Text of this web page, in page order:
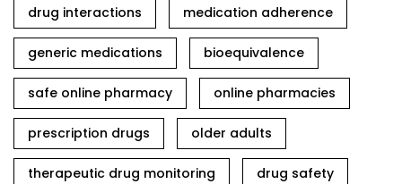
drug interactions medication adherence
generic medications bioequivalence
safe online pharmacy online pharmacies
prescription drugs older adults
therapeutic drug monitoring drug safety